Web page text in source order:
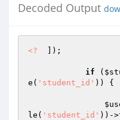
Decoded Output
<?
  ]);
if (
e( 'student_id' )) {
le( 'student_id' ))-